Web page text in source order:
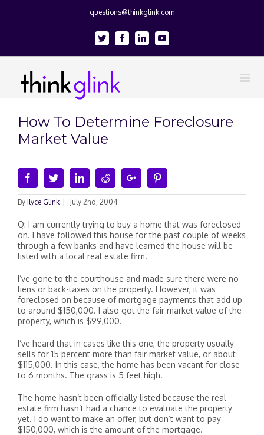
questions@thinkglink.com
Twitter FacebookLinkedinYoutube
How To Determine Foreclosure
Market Value
FacebookTwitterLinkedinRedditGoogle+
By Ilyce Glink July 2nd, 2004
Q: I am currently trying to buy a home that was foreclosed
on. I have followed this house for the past couple of weeks
through a few banks and have learned the house will be
listed with a local real estate firm.
I’ve gone to the courthouse and made sure there were no
liens or back-taxes on the property. However, it was
foreclosed on because of mortgage payments that add up
to around $150,000. I also got the fair market value of the
property, which is $99,000.
I’ve heard that in cases like this one, the property usually
sells for 15 percent more than fair market value, or about
$115,000. In this case, the home has been vacant for close
to 6 months. The grass is 5 feet high.
The home hasn’t been officially listed because the real
estate firm hasn’t had a chance to evaluate the property
yet. I do want to make an offer, but don’t want to pay
$150,000, which is the amount of the mortgage.